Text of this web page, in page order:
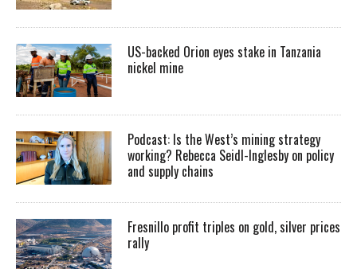
US-backed Orion eyes stake in Tanzania
nickel mine
Podcast: Is the West’s mining strategy
working? Rebecca Seidl-Inglesby on policy
and supply chains
Fresnillo profit triples on gold, silver prices
rally